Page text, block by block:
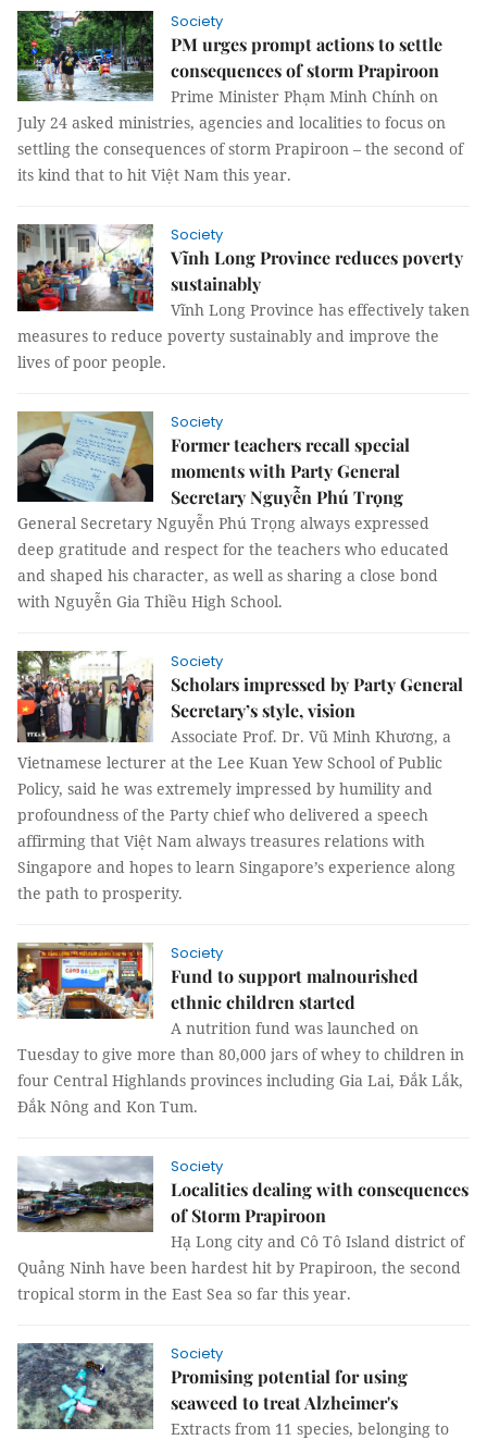
Society
PM urges prompt actions to settle
consequences of storm Prapiroon
Prime Minister Phạm Minh Chính on
July 24 asked ministries, agencies and localities to focus on
settling the consequences of storm Prapiroon – the second of
its kind that to hit Việt Nam this year.
Society
Vĩnh Long Province reduces poverty
sustainably
Vĩnh Long Province has effectively taken
measures to reduce poverty sustainably and improve the
lives of poor people.
Society
Former teachers recall special
moments with Party General
Secretary Nguyễn Phú Trọng
General Secretary Nguyễn Phú Trọng always expressed
deep gratitude and respect for the teachers who educated
and shaped his character, as well as sharing a close bond
with Nguyễn Gia Thiều High School.
Society
Scholars impressed by Party General
Secretary’s style, vision
Associate Prof. Dr. Vũ Minh Khương, a
Vietnamese lecturer at the Lee Kuan Yew School of Public
Policy, said he was extremely impressed by humility and
profoundness of the Party chief who delivered a speech
affirming that Việt Nam always treasures relations with
Singapore and hopes to learn Singapore’s experience along
the path to prosperity.
Society
Fund to support malnourished
ethnic children started
A nutrition fund was launched on
Tuesday to give more than 80,000 jars of whey to children in
four Central Highlands provinces including Gia Lai, Đắk Lắk,
Đắk Nông and Kon Tum.
Society
Localities dealing with consequences
of Storm Prapiroon
Hạ Long city and Cô Tô Island district of
Quảng Ninh have been hardest hit by Prapiroon, the second
tropical storm in the East Sea so far this year.
Society
Promising potential for using
seaweed to treat Alzheimer's
Extracts from 11 species, belonging to